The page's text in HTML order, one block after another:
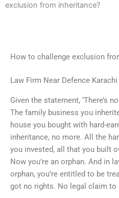
exclusion from inheritance?
How to challenge exclusion
Law Firm Near Defence Karachi
Given the statement, ‘There’s
The family business you
house you bought with hard-
inheritance, no more. All the
you invested, all that you built
Now you’re an orphan. And in
orphan, you’re entitled to be
got no rights. No legal claim to